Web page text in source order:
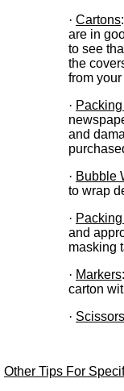
· Cartons
are in
to see
the
from
·
and
· Bubble
to wrap
·
and
masking
· Markers
carton
·
Other Tips For